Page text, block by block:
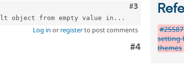
Comment
#3
object from empty value in...
Log in or registerto post comments
Comment
#4
setting
themes